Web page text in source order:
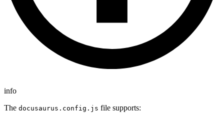
info
The docusaurus.config.js file supports: